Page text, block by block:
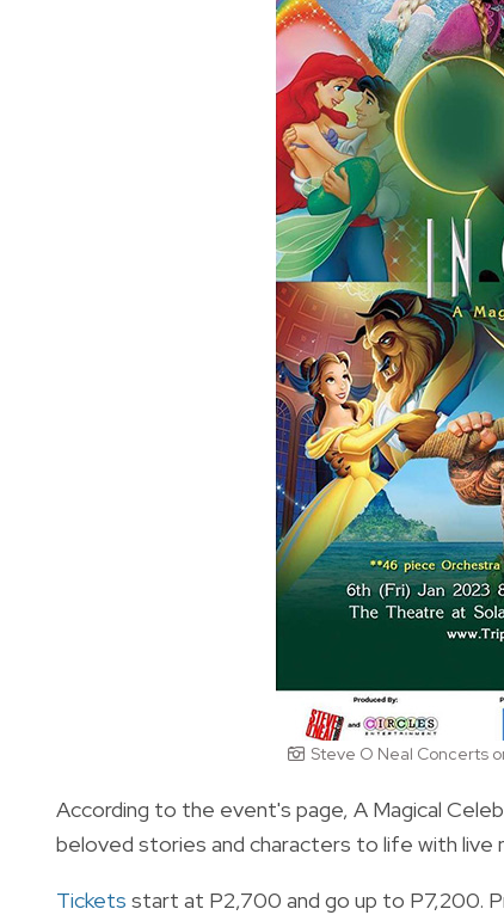
Steve O Neal Concerts
According to the event's page, A Magical
beloved stories and characters to life with live
Tickets start at P2,700 and go up to P7,200.